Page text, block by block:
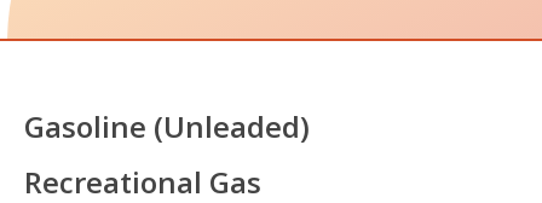
Gasoline (Unleaded)
Recreational Gas